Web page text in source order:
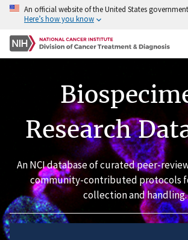
An official website of the United States government
Here’s how you know
Research
An NCI database of curated peer-
community-contributed protocols
collection and handling.